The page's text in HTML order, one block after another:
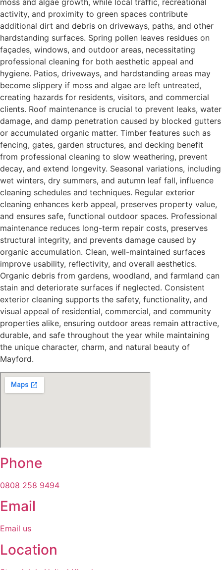
activity, and proximity to green spaces contribute
additional dirt and debris on driveways, paths, and other
hardstanding surfaces. Spring pollen leaves residues on
façades, windows, and outdoor areas, necessitating
professional cleaning for both aesthetic appeal and
hygiene. Patios, driveways, and hardstanding areas may
become slippery if moss and algae are left untreated,
creating hazards for residents, visitors, and commercial
clients. Roof maintenance is crucial to prevent leaks, water
damage, and damp penetration caused by blocked gutters
or accumulated organic matter. Timber features such as
fencing, gates, garden structures, and decking benefit
from professional cleaning to slow weathering, prevent
decay, and extend longevity. Seasonal variations, including
wet winters, dry summers, and autumn leaf fall, influence
cleaning schedules and techniques. Regular exterior
cleaning enhances kerb appeal, preserves property value,
and ensures safe, functional outdoor spaces. Professional
maintenance reduces long-term repair costs, preserves
structural integrity, and prevents damage caused by
organic accumulation. Clean, well-maintained surfaces
improve usability, reflectivity, and overall aesthetics.
Organic debris from gardens, woodland, and farmland can
stain and deteriorate surfaces if neglected. Consistent
exterior cleaning supports the safety, functionality, and
visual appeal of residential, commercial, and community
properties alike, ensuring outdoor areas remain attractive,
durable, and safe throughout the year while maintaining
the unique character, charm, and natural beauty of
Mayford.
Phone
0808 258 9494
Email
Email us
Location